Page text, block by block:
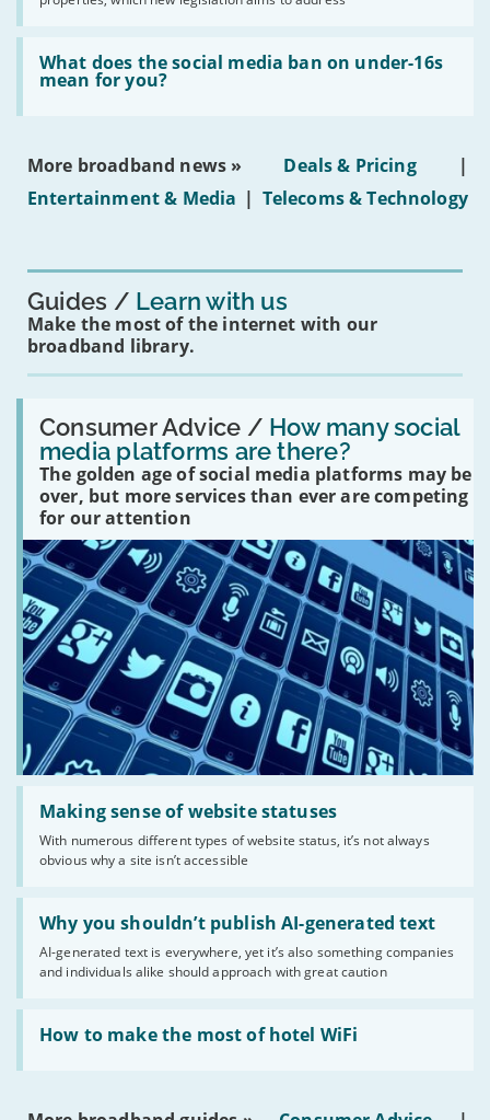
fibre
broadband
leasehold
properties'
What does the social media ban on under-16s
mean for you?
Read:
'What
does
social
on
16s
More broadband news » Deals & Pricing
|
Entertainment & Media | Telecoms & Technology
Guides Learn with us
Make the most of the internet with our
broadband library.
Consumer Advice / How many social
media platforms are there?
The golden age of social media platforms may be
over, but more services than ever are competing
for our attention
Read:
'How
many
social
media
platforms
are
there?'
Making sense of website statuses
With numerous different types of website status, it’s not always
obvious why a site isn’t accessible
Read:
'Making
website
statuses'
Why you shouldn’t publish AI-generated text
AI-generated text is everywhere, yet it’s also something companies
and individuals alike should approach with great caution
Read:
'Why
shouldn’t
publish
AI-
generated
text'
How to make the most of hotel WiFi
Read:
'How
make